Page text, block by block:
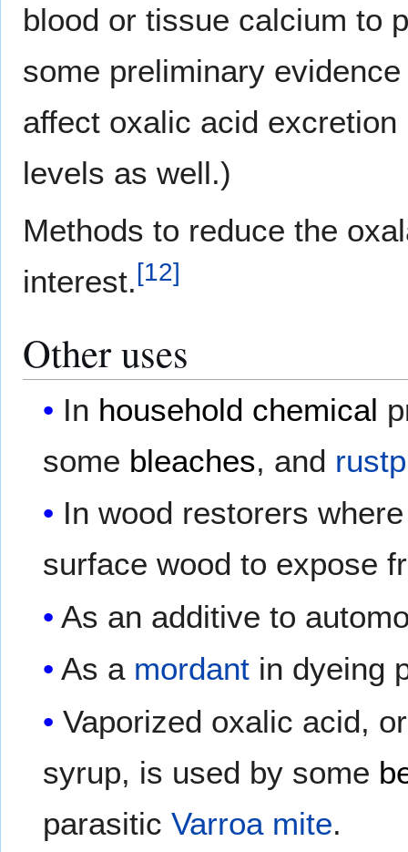
blood or tissue calcium to
some preliminary
affect oxalic acid excretion
levels as well.)
Methods to reduce the
interest.[12]
Other uses
In household chemical
some bleaches, and
In wood restorers
surface wood to expose
As an additive to
As a mordant in dyeing
Vaporized oxalic acid,
syrup, is used by some
parasiticVarroa mite.